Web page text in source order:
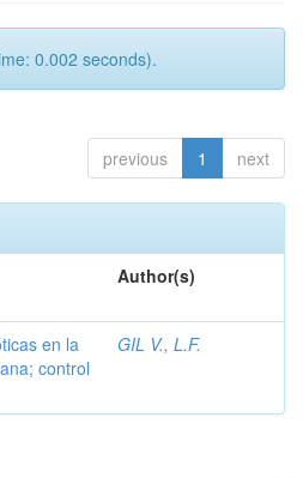
0.002 seconds).
previous 1 next
Author(s)
en la
control
GIL V., L.F.